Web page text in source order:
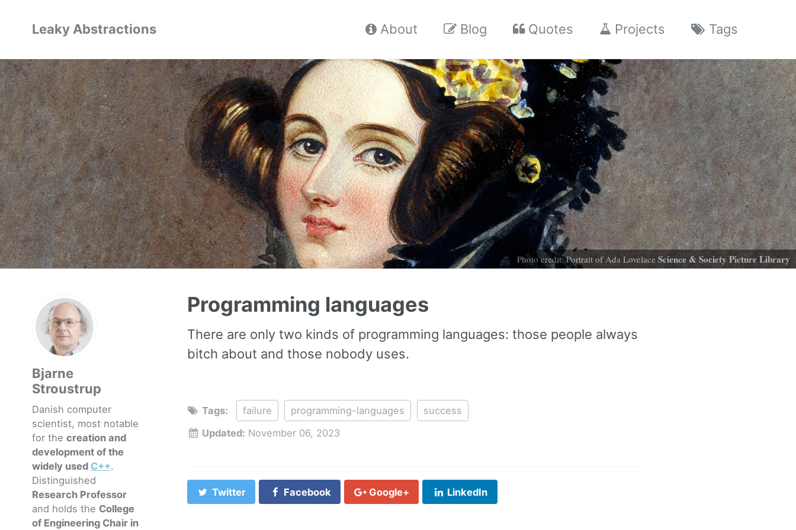
Leaky Abstractions About Blog Quotes Projects Tags
Photo credit: Portrait of Ada Lovelace Science & Society Picture Library
Bjarne
Stroustrup
Danish computer
scientist, most notable
for the creation and
development of the
widely used C++.
Distinguished
Research Professor
and holds the College
of Engineering Chair in
Programming languages
There are only two kinds of programming languages: those people always
bitch about and those nobody uses.
Tags: failure programming-languages
success
Updated: November 06, 2023
Twitter Facebook Google+ LinkedIn